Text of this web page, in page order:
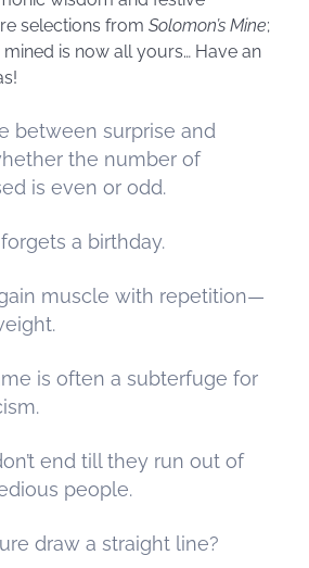
selections from Solomon’s Mine;
is now all yours… Have an
between surprise and
the number of
is even or odd.
a birthday.
muscle with repetition—
is often a subterfuge for
end till they run out of
people.
draw a straight line?